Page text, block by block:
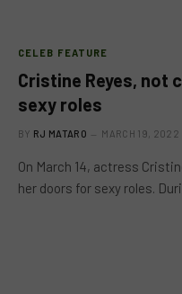
CELEB FEATURE
Cristine Reyes, not
sexy roles
BY RJ MATARO MARCH 19, 2022
On March 14, actress
her doors for sexy roles.